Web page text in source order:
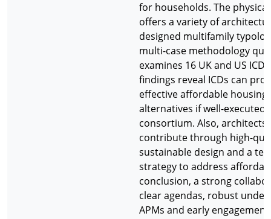
for households. The
offers a variety of
designed multifamily
multi-case methodology
examines 16 UK and US
findings reveal ICDs can
effective affordable housing
alternatives if well-executed
consortium. Also, architects
contribute through high-
sustainable design and a
strategy to address
conclusion, a strong
clear agendas, robust
APMs and early